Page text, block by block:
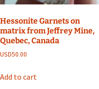
Hessonite Garnets on
matrix from Jeffrey Mine,
Quebec, Canada
USD50.00
Add to cart